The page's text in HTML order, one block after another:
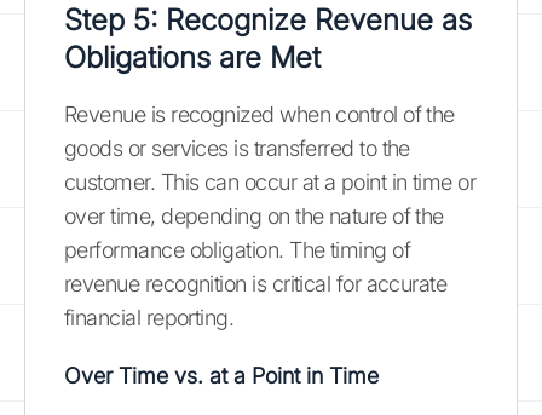
Step 5: Recognize Revenue as
Obligations are Met
Revenue is recognized when control of the
goods or services is transferred to the
customer. This can occur at a point in time or
over time, depending on the nature of the
performance obligation. The timing of
revenue recognition is critical for accurate
financial reporting.
Over Time vs. at a Point in Time